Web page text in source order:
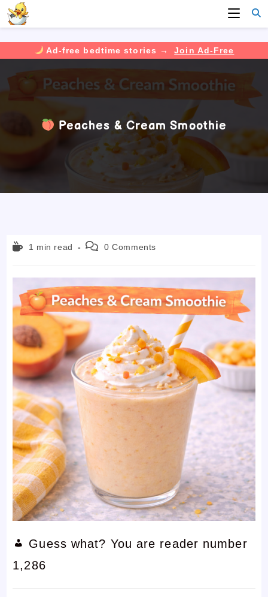
Ad-free bedtime stories →
Join Ad-Free
to
Peaches & Cream Smoothie
Reading1 min read
Post 0 Comments
Guess what? You are reader number
1,286